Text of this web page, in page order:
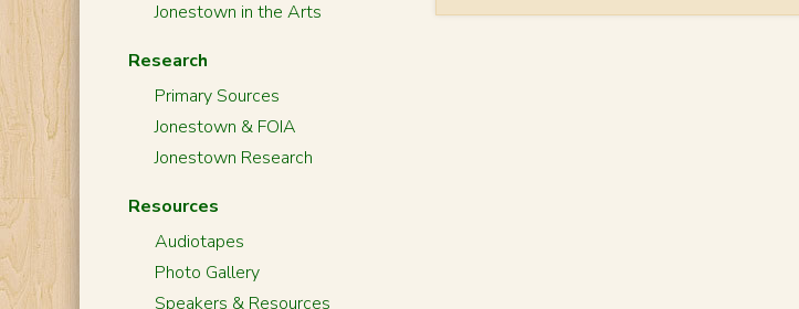
Jonestown in the Arts
Research
Primary Sources
Jonestown & FOIA
Jonestown Research
Resources
Audiotapes
Photo Gallery
Speakers & Resources